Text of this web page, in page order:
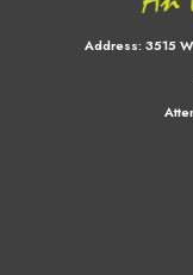
Address: 3515